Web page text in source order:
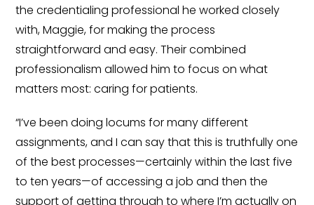
Salary Guide
Emergency Medicine PA
Salary Guide
Family Practice Physician
Salary Guide
Hospitalist Salary Guide
Hospitalist NP Salary Guide
the credentialing professional he worked closely
with, Maggie, for making the process
straightforward and easy. Their combined
professionalism allowed him to focus on what
matters most: caring for patients.
“I’ve been doing locums for many different
assignments, and I can say that this is truthfully one
of the best processes—certainly within the last five
to ten years—of accessing a job and then the
support of getting through to where I’m actually on